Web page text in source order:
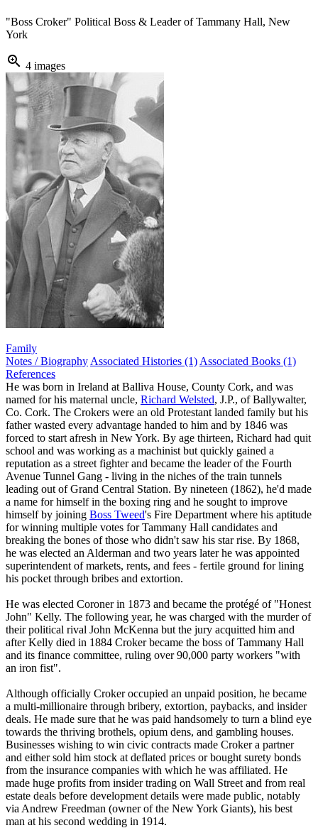
"Boss Croker" Political Boss & Leader of Tammany Hall, New
York
zoom_in 4 images
Family
Notes / Biography Associated Histories (1) Associated Books (1)
References
He was born in Ireland at Balliva House, County Cork, and was
named for his maternal uncle, Richard Welsted, J.P., of Ballywalter,
Co. Cork. The Crokers were an old Protestant landed family but his
father wasted every advantage handed to him and by 1846 was
forced to start afresh in New York. By age thirteen, Richard had quit
school and was working as a machinist but quickly gained a
reputation as a street fighter and became the leader of the Fourth
Avenue Tunnel Gang - living in the niches of the train tunnels
leading out of Grand Central Station. By nineteen (1862), he'd made
a name for himself in the boxing ring and he sought to improve
himself by joining Boss Tweed's Fire Department where his aptitude
for winning multiple votes for Tammany Hall candidates and
breaking the bones of those who didn't saw his star rise. By 1868,
he was elected an Alderman and two years later he was appointed
superintendent of markets, rents, and fees - fertile ground for lining
his pocket through bribes and extortion.
He was elected Coroner in 1873 and became the protégé of "Honest
John" Kelly. The following year, he was charged with the murder of
their political rival John McKenna but the jury acquitted him and
after Kelly died in 1884 Croker became the boss of Tammany Hall
and its finance committee, ruling over 90,000 party workers "with
an iron fist".
Although officially Croker occupied an unpaid position, he became
a multi-millionaire through bribery, extortion, paybacks, and insider
deals. He made sure that he was paid handsomely to turn a blind eye
towards the thriving brothels, opium dens, and gambling houses.
Businesses wishing to win civic contracts made Croker a partner
and either sold him stock at deflated prices or bought surety bonds
from the insurance companies with which he was affiliated. He
made huge profits from insider trading on Wall Street and from real
estate deals before development details were made public, notably
via Andrew Freedman (owner of the New York Giants), his best
man at his second wedding in 1914.